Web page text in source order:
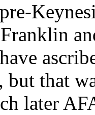
but that
later